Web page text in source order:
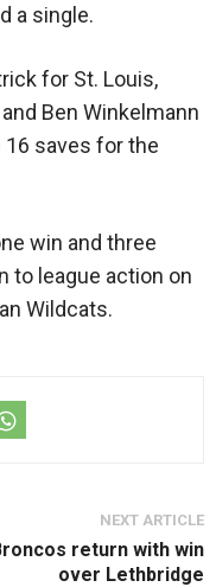
a single.
for St. Louis,
Ben Winkelmann
16 saves for the
win and three
to league action on
Wildcats.
NEXT ARTICLE
return with win
over Lethbridge